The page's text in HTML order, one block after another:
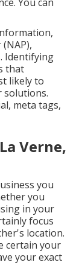
You can
Identifying
that
likely to
solutions.
meta tags,
Verne,
you
you
in your
focus
location.
certain your
your exact